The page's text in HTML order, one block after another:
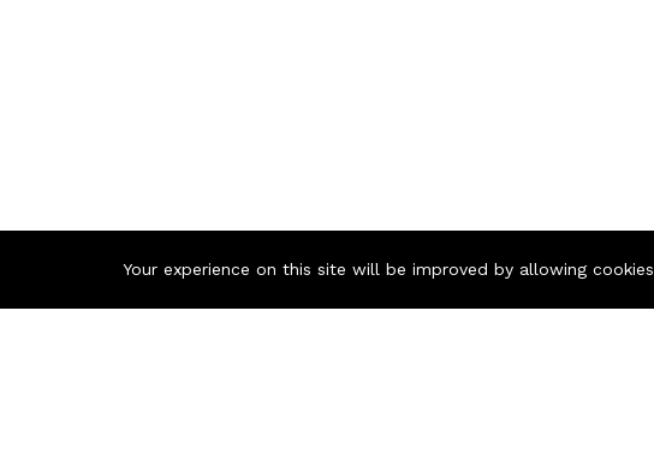
Your experience on this site will be improved by allowing cookies